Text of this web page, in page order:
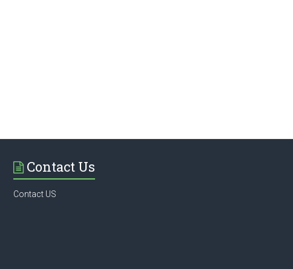
Contact Us
Contact US